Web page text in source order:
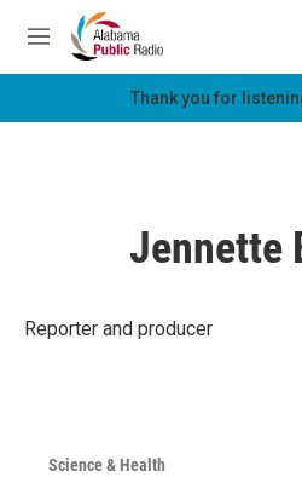
Skip to main content
M
e
Thank you for
Jennette
Reporter and producer
Science & Health